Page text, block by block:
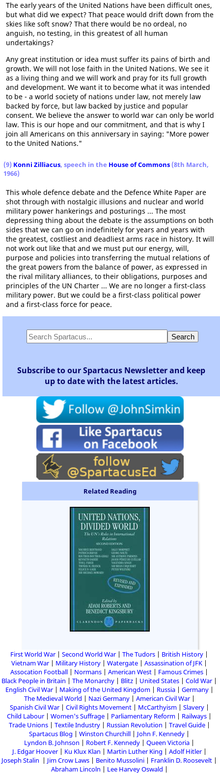
The early years of the United Nations have been difficult ones,
but what did we expect? That peace would drift down from the
skies like soft snow? That there would be no ordeal, no
anguish, no testing, in this greatest of all human
undertakings?
Any great institution or idea must suffer its pains of birth and
growth. We will not lose faith in the United Nations. We see it
as a living thing and we will work and pray for its full growth
and development. We want it to become what it was intended
to be - a world society of nations under law, not merely law
backed by force, but law backed by justice and popular
consent. We believe the answer to world war can only be world
law. This is our hope and our commitment, and that is why I
join all Americans on this anniversary in saying: "More power
to the United Nations."
(9) Konni Zilliacus, speech in the House of Commons (8th March,
1966)
This whole defence debate and the Defence White Paper are
shot through with nostalgic illusions and nuclear and world
military power hankerings and posturings ... The most
depressing thing about the debate is the assumptions on both
sides that we can go on indefinitely for years and years with
the greatest, costliest and deadliest arms race in history. It will
not work out like that and we must put our energy, will,
purpose and policies into transferring the mutual relations of
the great powers from the balance of power, as expressed in
the rival military alliances, to their obligations, purposes and
principles of the UN Charter ... We are no longer a first-class
military power. But we could be a first-class political power
and a first-class force for peace.
Subscribe to our Spartacus Newsletter and keep
up to date with the latest articles.
Related Reading
First World War Second World War The Tudors
British History
Vietnam War
Military History Watergate
Assassination of JFK
Assocation Football
Normans American West
Famous Crimes
Black People in Britain
The Monarchy Blitz United States
Cold War
English Civil War
Making of the United Kingdom Russia
Germany
The Medieval World
Nazi Germany
American Civil War
Spanish Civil War
Civil Rights Movement McCarthyism
Slavery
Child Labour
Women's Suffrage Parliamentary Reform
Railways
Trade Unions
Textile Industry Russian Revolution
Travel Guide
Spartacus Blog
Winston Churchill
John F. Kennedy
Lyndon B. Johnson
Robert F. Kennedy
Queen Victoria
J. Edgar Hoover
Ku Klux Klan Martin Luther King
Adolf Hitler
Joseph Stalin
Jim Crow Laws Benito Mussolini
Franklin D. Roosevelt
Abraham Lincoln
Lee Harvey Oswald